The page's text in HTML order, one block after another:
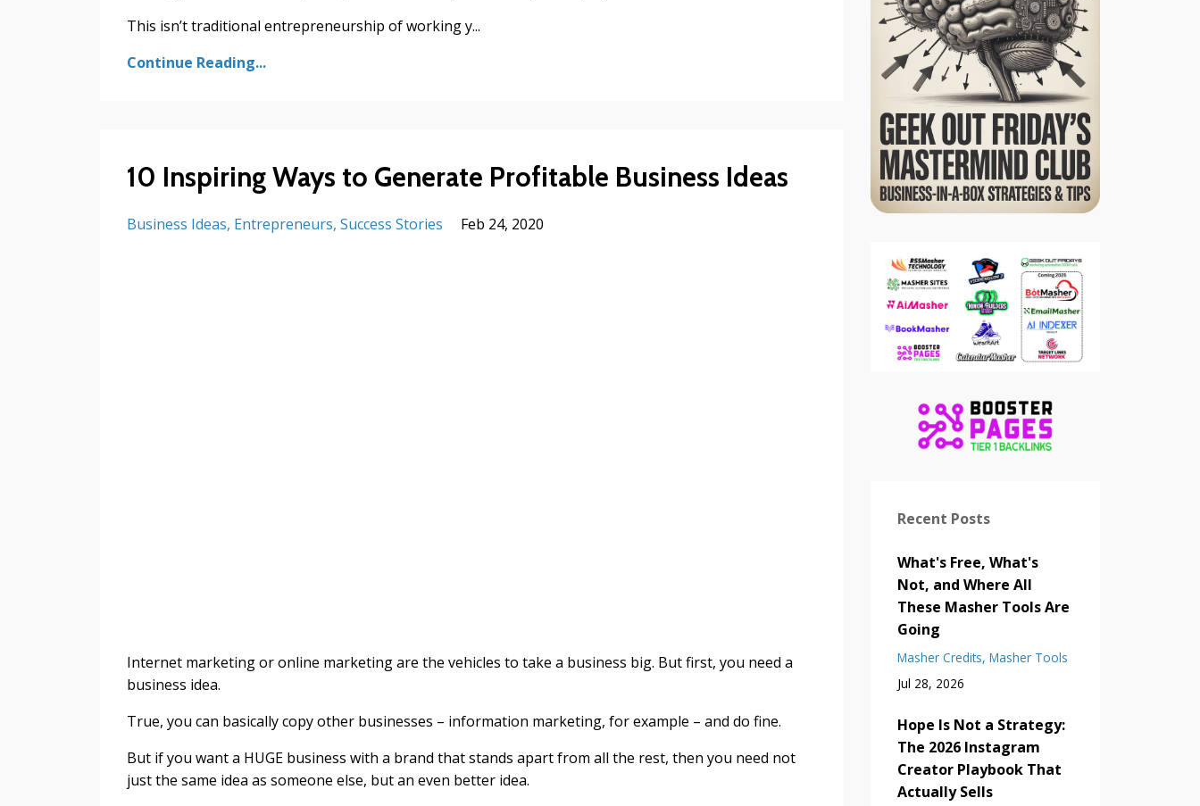
This isn’t traditional entrepreneurship of working y...
Continue Reading...
10 Inspiring Ways to Generate Profitable Business Ideas
Business Ideas Entrepreneurs Success Stories Feb 24, 2020
Internet marketing or online marketing are the vehicles to take a business big. But first, you need a
business idea.
True, you can basically copy other businesses – information marketing, for example – and do fine.
But if you want a HUGE business with a brand that stands apart from all the rest, then you need not
just the same idea as someone else, but an even better idea.
Recent Posts
What's Free, What's
Not, and Where All
These Masher Tools Are
Going
Masher Credits Masher Tools
Jul 28, 2026
Hope Is Not a Strategy:
The 2026 Instagram
Creator Playbook That
Actually Sells